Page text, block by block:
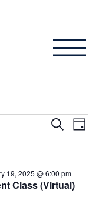
and
SearchDay
Class (Virtual)
19, 2025 @ 6:00 pm